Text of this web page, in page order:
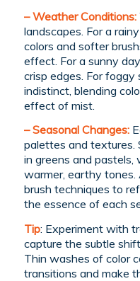
– Weather Conditions:
landscapes. For a
colors and softer
effect. For a sunny
crisp edges. For
indistinct, blending
effect of mist.
– Seasonal Changes:
palettes and textures.
in greens and pastels,
warmer, earthy tones.
brush techniques to
the essence of each
Tip: Experiment with
capture the subtle
Thin washes of color
transitions and make